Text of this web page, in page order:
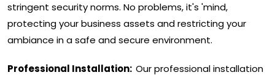
stringent security norms. No problems, it's 'mind,
protecting your business assets and restricting your
ambiance in a safe and secure environment.
Professional Installation: Our professional installation